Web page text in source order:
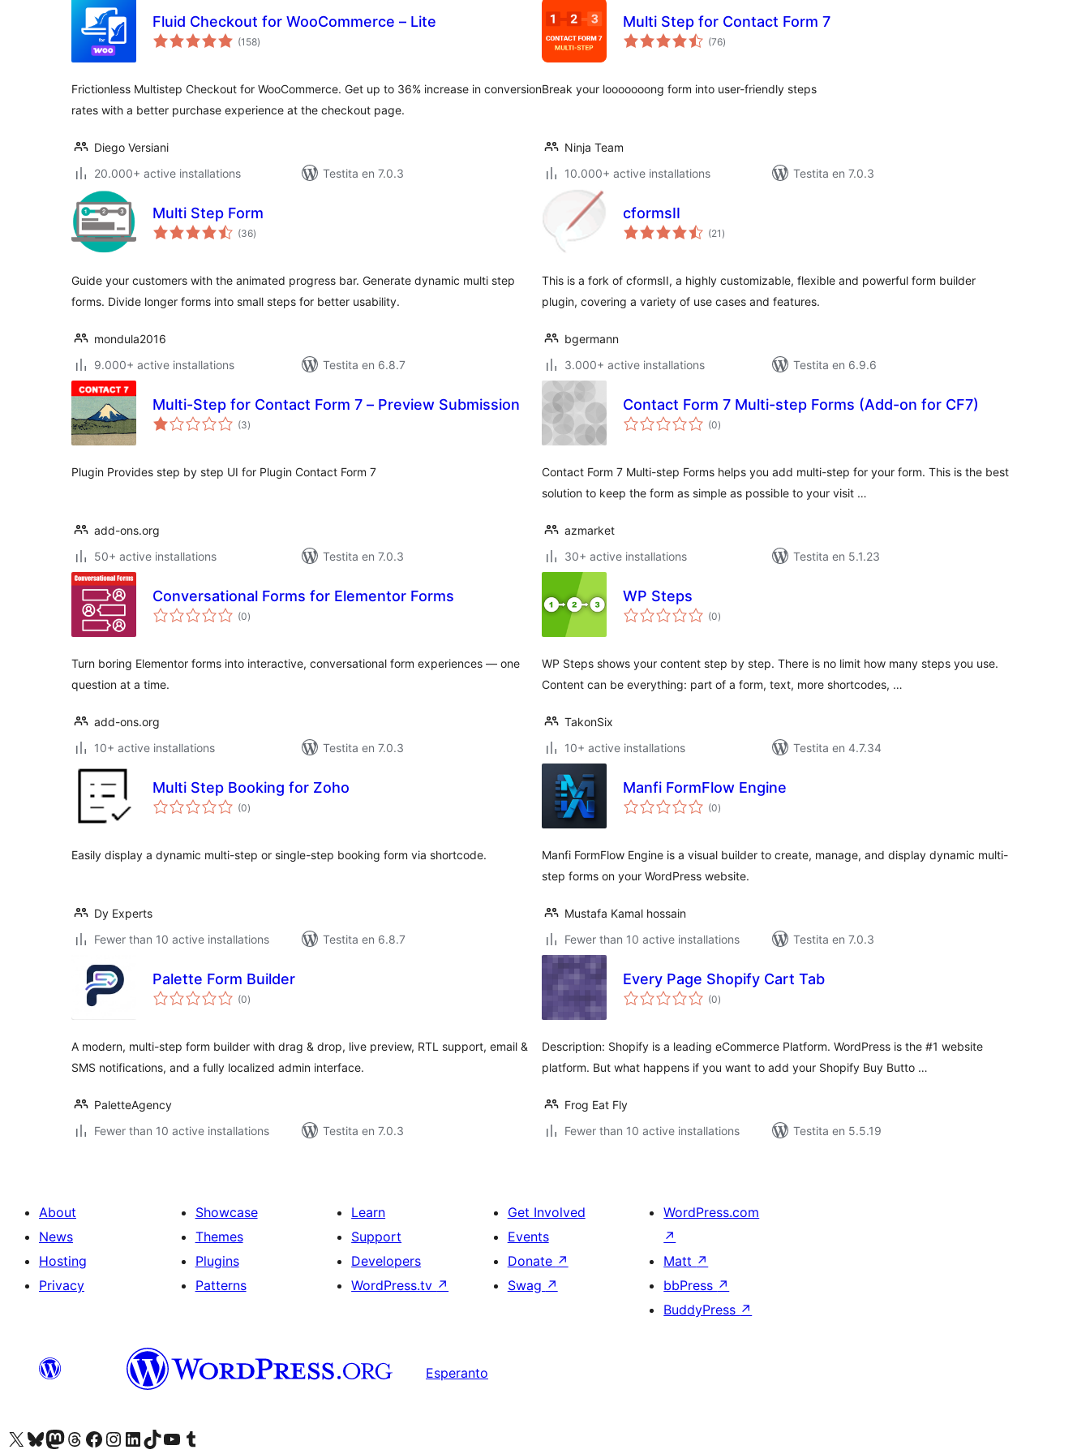
Fluid Checkout for WooCommerce – Lite
(158sumaj
pritaksoj
)
Frictionless Multistep Checkout for WooCommerce. Get up to 36% increase in conversion
rates with a better purchase experience at the checkout page.
Diego Versiani
20.000+ active installations
Testita en 7.0.3
Multi Step for Contact Form 7
(76sumaj
pritaksoj
)
Break your looooooong form into user-friendly steps
Ninja Team
10.000+ active installations
Testita en 7.0.3
Multi Step Form
(36sumaj
pritaksoj
)
Guide your customers with the animated progress bar. Generate dynamic multi step
forms. Divide longer forms into small steps for better usability.
mondula2016
9.000+ active installations
Testita en 6.8.7
cformsII
(21 sumaj
pritaksoj
)
This is a fork of cformsII, a highly customizable, flexible and powerful form builder
plugin, covering a variety of use cases and features.
bgermann
3.000+ active installations
Testita en 6.9.6
Multi-Step for Contact Form 7 – Preview Submission
(3sumaj
pritaksoj
)
Plugin Provides step by step UI for Plugin Contact Form 7
add-ons.org
50+ active installations
Testita en 7.0.3
Contact Form 7 Multi-step Forms (Add-on for CF7)
(0sumaj
pritaksoj
)
Contact Form 7 Multi-step Forms helps you add multi-step for your form. This is the best
solution to keep the form as simple as possible to your visit …
azmarket
30+ active installations
Testita en 5.1.23
Conversational Forms for Elementor Forms
(0sumaj
pritaksoj
)
Turn boring Elementor forms into interactive, conversational form experiences — one
question at a time.
add-ons.org
10+ active installations
Testita en 7.0.3
WP Steps
(0sumaj
pritaksoj
)
WP Steps shows your content step by step. There is no limit how many steps you use.
Content can be everything: part of a form, text, more shortcodes, …
TakonSix
10+ active installations
Testita en 4.7.34
Multi Step Booking for Zoho
(0sumaj
pritaksoj
)
Easily display a dynamic multi-step or single-step booking form via shortcode.
Dy Experts
Fewer than 10 active installations
Testita en 6.8.7
Manfi FormFlow Engine
(0sumaj
pritaksoj
)
Manfi FormFlow Engine is a visual builder to create, manage, and display dynamic multi-
step forms on your WordPress website.
Mustafa Kamal hossain
Fewer than 10 active installations
Testita en 7.0.3
Palette Form Builder
(0sumaj
pritaksoj
)
A modern, multi-step form builder with drag & drop, live preview, RTL support, email &
SMS notifications, and a fully localized admin interface.
PaletteAgency
Fewer than 10 active installations
Testita en 7.0.3
Every Page Shopify Cart Tab
(0sumaj
pritaksoj
)
Description: Shopify is a leading eCommerce Platform. WordPress is the #1 website
platform. But what happens if you want to add your Shopify Buy Butto …
Frog Eat Fly
Fewer than 10 active installations
Testita en 5.5.19
About
News
Hosting
Privacy
Showcase
Themes
Plugins
Patterns
Learn
Support
Developers
WordPress.tv ↗
Get Involved
Events
Donate ↗
Swag ↗
WordPress.com
↗
Matt ↗
bbPress ↗
BuddyPress ↗
Esperanto
Visit our X (formerly Twitter) account
Visit our Bluesky account
Visit our Mastodon account
Visit our Threads account
Visit our Facebook page
Visit our Instagram account
Visit our LinkedIn account
Visit our TikTok account
Visit our YouTube channel
Visit our Tumblr account